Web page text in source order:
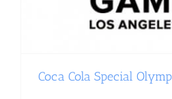
Coca Cola Special